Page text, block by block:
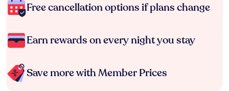
Free cancellation options if plans change
Earn rewards on every night you stay
Save more with Member Prices